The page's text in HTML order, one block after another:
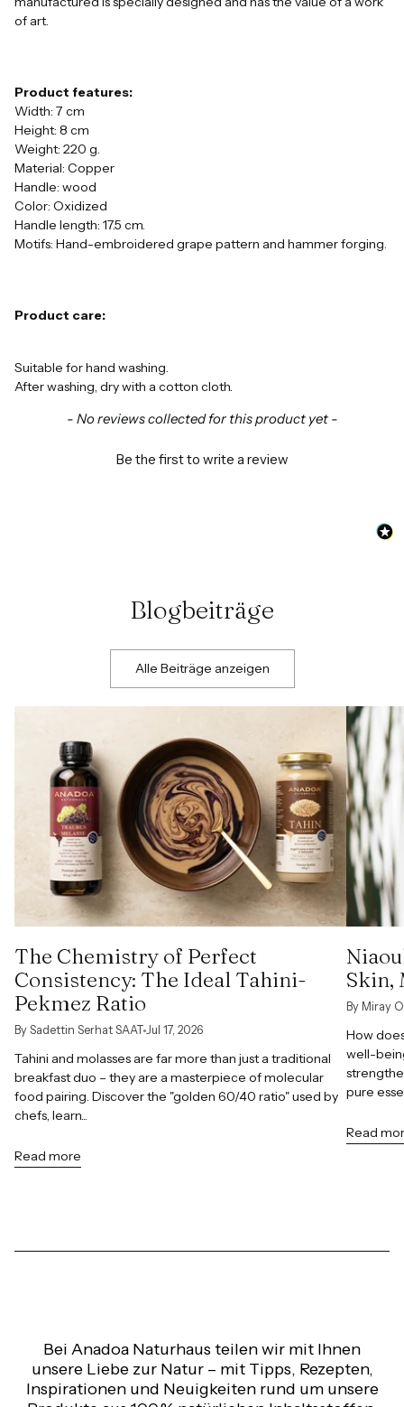
of art.
Product features:
Width: 7 cm
Height: 8 cm
Weight: 220 g.
Material: Copper
Handle: wood
Color: Oxidized
Handle length: 17.5 cm.
Motifs: Hand-embroidered grape pattern and hammer forging.
Product care:
Suitable for hand washing.
After washing, dry with a cotton cloth.
- No reviews collected for this product yet -
Be the first to write a review
New content loaded
Blogbeiträge
Alle Beiträge anzeigen
The Chemistry of Perfect
Consistency: The Ideal Tahini-
Pekmez Ratio
By Sadettin Serhat SAAT Jul 17, 2026
Tahini and molasses are far more than just a traditional
breakfast duo – they are a masterpiece of molecular
food pairing. Discover the "golden 60/40 ratio" used by
chefs, learn...
Read more
Skin,
By Miray
How
well-
pure
Read
Bei Anadoa Naturhaus teilen wir mit Ihnen
unsere Liebe zur Natur – mit Tipps, Rezepten,
Inspirationen und Neuigkeiten rund um unsere